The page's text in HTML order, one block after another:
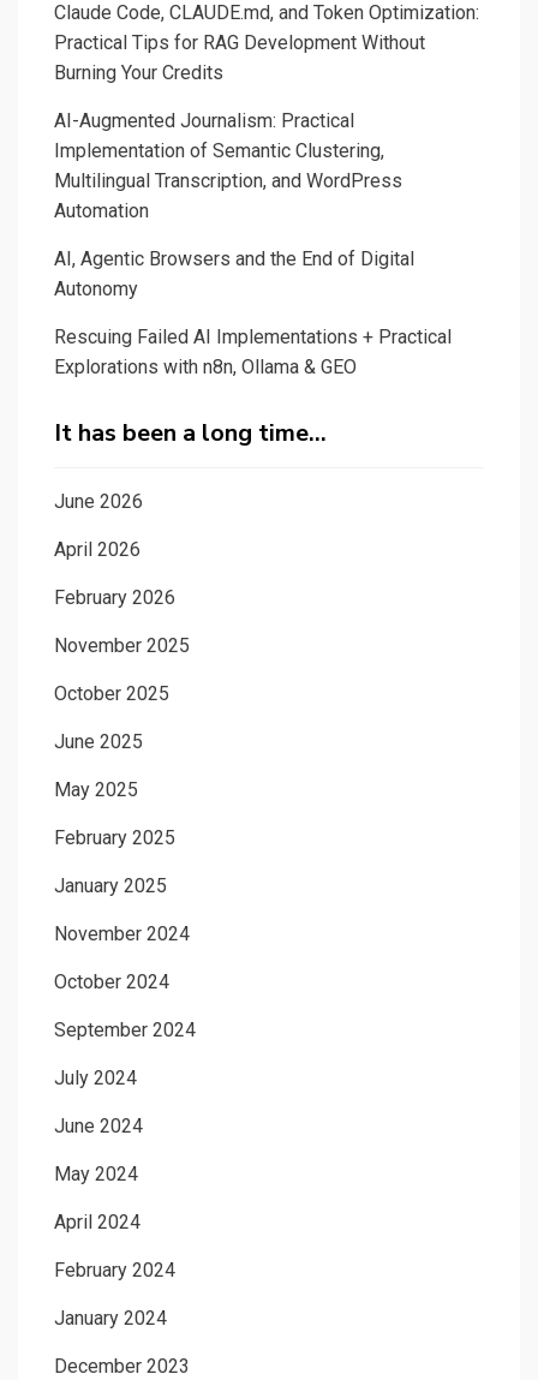
Claude Code, CLAUDE.md, and Token Optimization:
Practical Tips for RAG Development Without
Burning Your Credits
AI-Augmented Journalism: Practical
Implementation of Semantic Clustering,
Multilingual Transcription, and WordPress
Automation
AI, Agentic Browsers and the End of Digital
Autonomy
Rescuing Failed AI Implementations + Practical
Explorations with n8n, Ollama & GEO
It has been a long time…
June 2026
April 2026
February 2026
November 2025
October 2025
June 2025
May 2025
February 2025
January 2025
November 2024
October 2024
September 2024
July 2024
June 2024
May 2024
April 2024
February 2024
January 2024
December 2023